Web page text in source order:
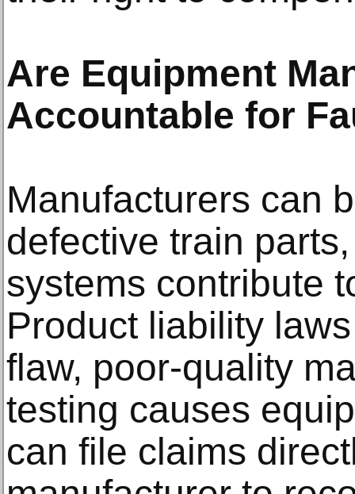
Are Equipment
Accountable for
Manufacturers can
defective train
systems contribute
Product liability
flaw, poor-quality
testing causes
can file claims